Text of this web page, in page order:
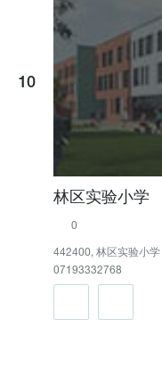
10
林区实验小学
0
442400, 林区实验小学
07193332768